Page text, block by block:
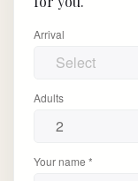
Arrival
Adults
Your name *